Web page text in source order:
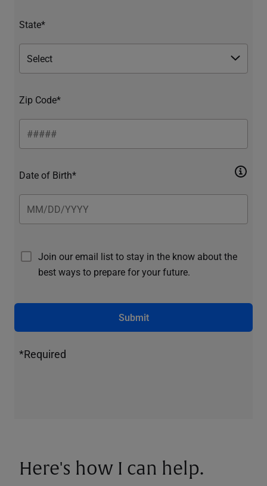
State*
Zip Code*
Date of Birth*
Join our email list to stay in the know about the
best ways to prepare for your future.
Submit
*Required
Here's how I can help.